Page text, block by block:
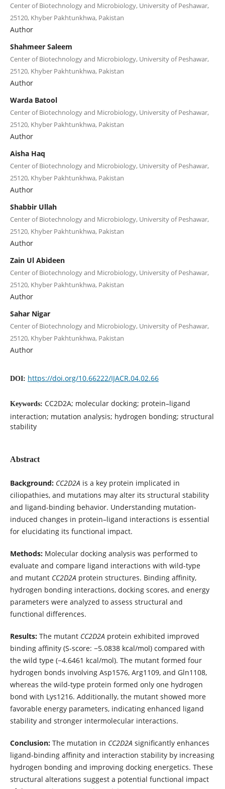
Center of Biotechnology and Microbiology, University of Peshawar,
25120, Khyber Pakhtunkhwa, Pakistan
Author
Shahmeer Saleem
Center of Biotechnology and Microbiology, University of Peshawar,
25120, Khyber Pakhtunkhwa, Pakistan
Author
Warda Batool
Center of Biotechnology and Microbiology, University of Peshawar,
25120, Khyber Pakhtunkhwa, Pakistan
Author
Aisha Haq
Center of Biotechnology and Microbiology, University of Peshawar,
25120, Khyber Pakhtunkhwa, Pakistan
Author
Shabbir Ullah
Center of Biotechnology and Microbiology, University of Peshawar,
25120, Khyber Pakhtunkhwa, Pakistan
Author
Zain Ul Abideen
Center of Biotechnology and Microbiology, University of Peshawar,
25120, Khyber Pakhtunkhwa, Pakistan
Author
Sahar Nigar
Center of Biotechnology and Microbiology, University of Peshawar,
25120, Khyber Pakhtunkhwa, Pakistan
Author
DOI: https://doi.org/10.66222/IJACR.04.02.66
Keywords: CC2D2A; molecular docking; protein–ligand
interaction; mutation analysis; hydrogen bonding; structural
stability
Abstract
Background: CC2D2A is a key protein implicated in
ciliopathies, and mutations may alter its structural stability
and ligand-binding behavior. Understanding mutation-
induced changes in protein–ligand interactions is essential
for elucidating its functional impact.
Methods:Molecular docking analysis was performed to
evaluate and compare ligand interactions with wild-type
and mutant CC2D2A protein structures. Binding affinity,
hydrogen bonding interactions, docking scores, and energy
parameters were analyzed to assess structural and
functional differences.
Results:The mutant CC2D2A protein exhibited improved
binding affinity (S-score: −5.0838 kcal/mol) compared with
the wild type (−4.6461 kcal/mol). The mutant formed four
hydrogen bonds involving Asp1576, Arg1109, and Gln1108,
whereas the wild-type protein formed only one hydrogen
bond with Lys1216. Additionally, the mutant showed more
favorable energy parameters, indicating enhanced ligand
stability and stronger intermolecular interactions.
Conclusion:The mutation in CC2D2A significantly enhances
ligand-binding affinity and interaction stability by increasing
hydrogen bonding and improving docking energetics. These
structural alterations suggest a potential functional impact